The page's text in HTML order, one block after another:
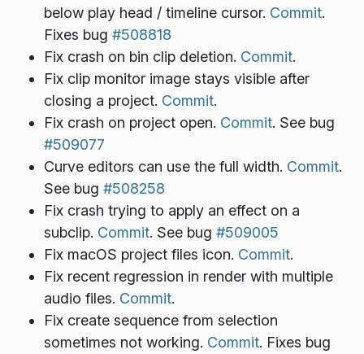
below play head / timeline cursor. Commit.
Fixes bug #508818
Fix crash on bin clip deletion. Commit.
Fix clip monitor image stays visible after
closing a project. Commit.
Fix crash on project open. Commit. See bug
#509077
Curve editors can use the full width. Commit.
See bug #508258
Fix crash trying to apply an effect on a
subclip. Commit. See bug #509005
Fix macOS project files icon. Commit.
Fix recent regression in render with multiple
audio files. Commit.
Fix create sequence from selection
sometimes not working. Commit. Fixes bug